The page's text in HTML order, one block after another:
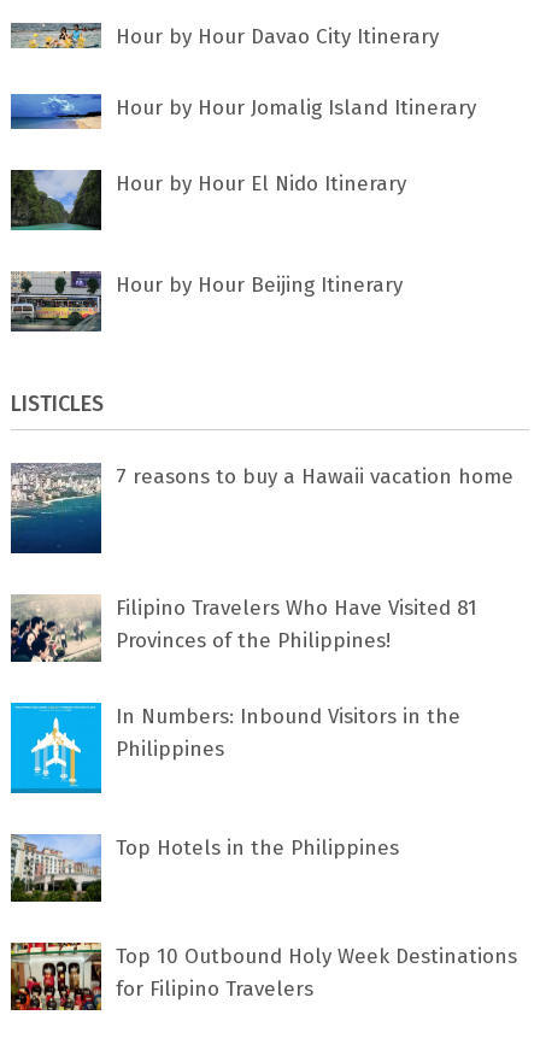
Hour by Hour Davao City Itinerary
Hour by Hour Jomalig Island Itinerary
Hour by Hour El Nido Itinerary
Hour by Hour Beijing Itinerary
LISTICLES
7 rеаѕоnѕ tо buу a Hawaii vacation home
Filipino Travelers Who Have Visited 81
Provinces of the Philippines!
In Numbers: Inbound Visitors in the
Philippines
Top Hotels in the Philippines
Top 10 Outbound Holy Week Destinations
for Filipino Travelers